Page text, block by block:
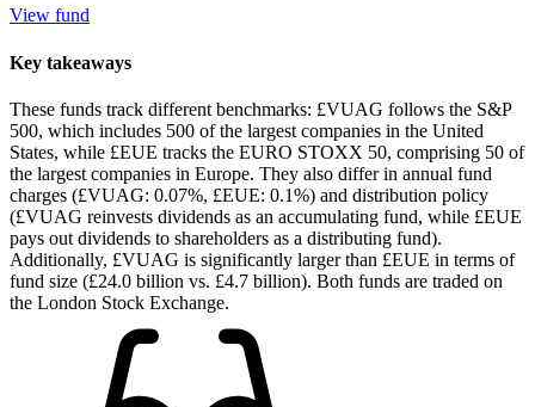
View fund
Key takeaways
These funds track different benchmarks: £VUAG follows the S&P
500, which includes 500 of the largest companies in the United
States, while £EUE tracks the EURO STOXX 50, comprising 50 of
the largest companies in Europe. They also differ in annual fund
charges (£VUAG: 0.07%, £EUE: 0.1%) and distribution policy
(£VUAG reinvests dividends as an accumulating fund, while £EUE
pays out dividends to shareholders as a distributing fund).
Additionally, £VUAG is significantly larger than £EUE in terms of
fund size (£24.0 billion vs. £4.7 billion). Both funds are traded on
the London Stock Exchange.